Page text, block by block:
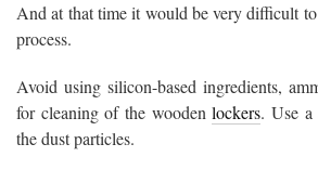
And at that time it would be very difficult
process.
Avoid using silicon-based ingredients,
for cleaning of the woodenlockers. Use
the dust particles.